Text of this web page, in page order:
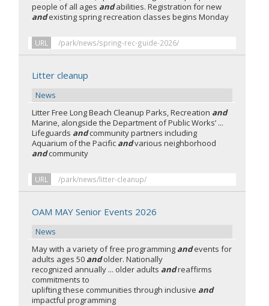
people of all ages andabilities. Registration for new
andexisting spring recreation classes begins Monday
URL /park/news/spring-rec-guide-2026/
Litter cleanup
News
Litter Free Long Beach Cleanup Parks, Recreation and
Marine, alongside the Department of Public Works’ ...
Lifeguards andcommunity partners including
Aquarium of the Pacific andvarious neighborhood
andcommunity
URL /park/news/litter-cleanup/
OAM MAY Senior Events 2026
News
May with a variety of free programming andevents for
adults ages 50 andolder. Nationally
recognized annually ... older adults andreaffirms
commitments to
uplifting these communities through inclusive and
impactful programming